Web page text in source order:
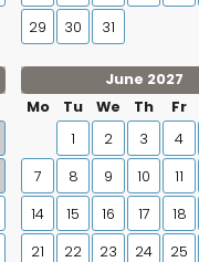
29
30 31
June 2027
Mo
Tu We Th Fr
1
2 3 4
7
8 9 10 11
14
15 16 17 18
21
22 23 24 25